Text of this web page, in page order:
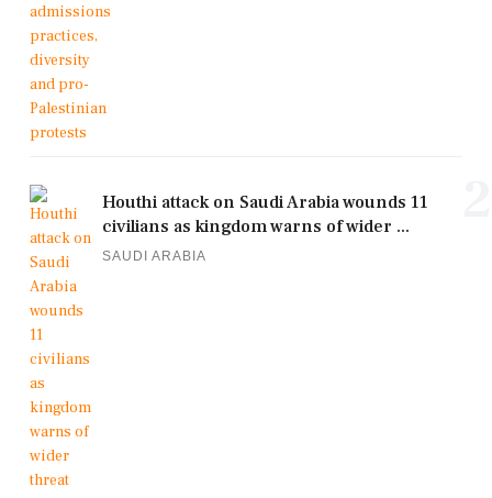
Houthi attack on Saudi Arabia wounds 11
civilians as kingdom warns of wider ...
SAUDI ARABIA